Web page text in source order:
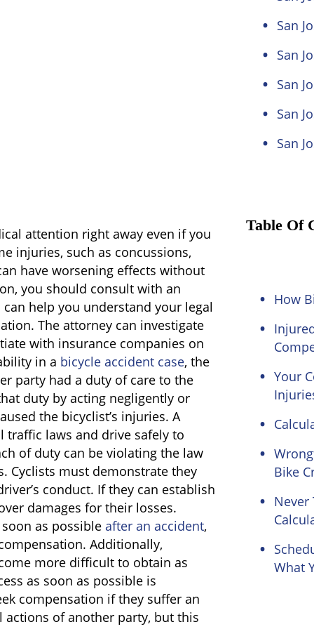
attention right away even if you
injuries, such as concussions,
have worsening effects without
you should consult with an
help you understand your legal
The attorney can investigate
with insurance companies on
in a bicycle accident case, the
party had a duty of care to the
duty by acting negligently or
the bicyclist’s injuries. A
traffic laws and drive safely to
of duty can be violating the law
Cyclists must demonstrate they
conduct. If they can establish
damages for their losses.
as possible after an accident,
Additionally,
more difficult to obtain as
as soon as possible is
compensation if they suffer an
of another party, but this
San
San
San
San
San
Table Of
How
Your
Bike
Never
What